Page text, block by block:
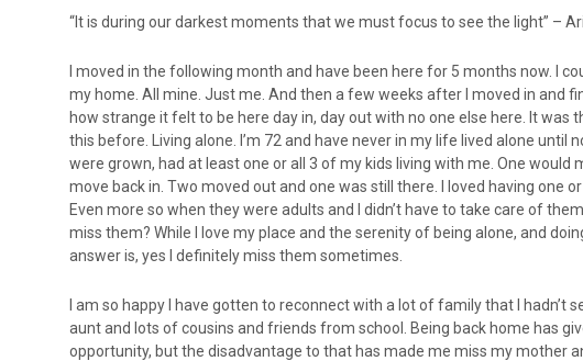
“It is during our darkest moments that we must focus to see the light” –
I moved in the following month and have been here for 5 months now. I
my home. All mine. Just me. And then a few weeks after I moved in and
how strange it felt to be here day in, day out with no one else here. It was
this before. Living alone. I’m 72 and have never in my life lived alone until
were grown, had at least one or all 3 of my kids living with me. One would
move back in. Two moved out and one was still there. I loved having one
Even more so when they were adults and I didn’t have to take care of
miss them? While I love my place and the serenity of being alone, and
answer is, yes I definitely miss them sometimes.
I am so happy I have gotten to reconnect with a lot of family that I hadn’t
aunt and lots of cousins and friends from school. Being back home has
opportunity, but the disadvantage to that has made me miss my mother